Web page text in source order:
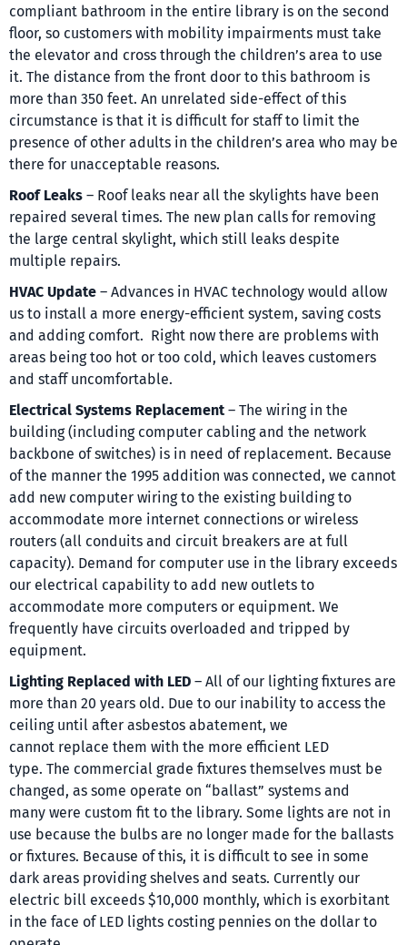
compliant bathroom in the entire library is on the second
floor, so customers with mobility impairments must take
the elevator and cross through the children’s area to use
it. The distance from the front door to this bathroom is
more than 350 feet. An unrelated side-effect of this
circumstance is that it is difficult for staff to limit the
presence of other adults in the children’s area who may be
there for unacceptable reasons.
Roof Leaks – Roof leaks near all the skylights have been
repaired several times. The new plan calls for removing
the large central skylight, which still leaks despite
multiple repairs.
HVAC Update – Advances in HVAC technology would allow
us to install a more energy-efficient system, saving costs
and adding comfort. Right now there are problems with
areas being too hot or too cold, which leaves customers
and staff uncomfortable.
Electrical Systems Replacement – The wiring in the
building (including computer cabling and the network
backbone of switches) is in need of replacement. Because
of the manner the 1995 addition was connected, we cannot
add new computer wiring to the existing building to
accommodate more internet connections or wireless
routers (all conduits and circuit breakers are at full
capacity). Demand for computer use in the library exceeds
our electrical capability to add new outlets to
accommodate more computers or equipment. We
frequently have circuits overloaded and tripped by
equipment.
Lighting Replaced with LED – All of our lighting fixtures are
more than 20 years old. Due to our inability to access the
ceiling until after asbestos abatement, we
cannot replace them with the more efficient LED
type. The commercial grade fixtures themselves must be
changed, as some operate on “ballast” systems and
many were custom fit to the library. Some lights are not in
use because the bulbs are no longer made for the ballasts
or fixtures. Because of this, it is difficult to see in some
dark areas providing shelves and seats. Currently our
electric bill exceeds $10,000 monthly, which is exorbitant
in the face of LED lights costing pennies on the dollar to